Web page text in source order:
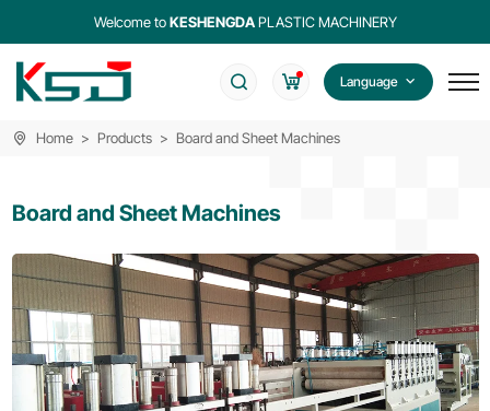
Welcome toKESHENGDAPLASTIC MACHINERY
Language
Home Products Board and Sheet Machines
Board and Sheet Machines